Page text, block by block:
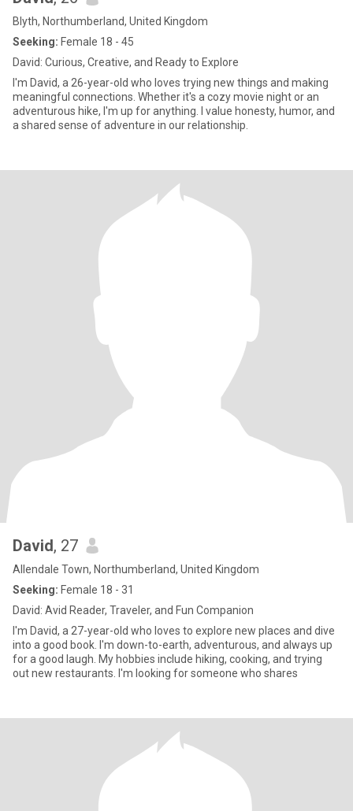
Blyth, Northumberland, United Kingdom
Seeking: Female 18 - 45
David: Curious, Creative, and Ready to Explore
I'm David, a 26-year-old who loves trying new things and making
meaningful connections. Whether it's a cozy movie night or an
adventurous hike, I'm up for anything. I value honesty, humor, and
a shared sense of adventure in our relationship.
David, 27
Allendale Town, Northumberland, United Kingdom
Seeking: Female 18 - 31
David: Avid Reader, Traveler, and Fun Companion
I'm David, a 27-year-old who loves to explore new places and dive
into a good book. I'm down-to-earth, adventurous, and always up
for a good laugh. My hobbies include hiking, cooking, and trying
out new restaurants. I'm looking for someone who shares